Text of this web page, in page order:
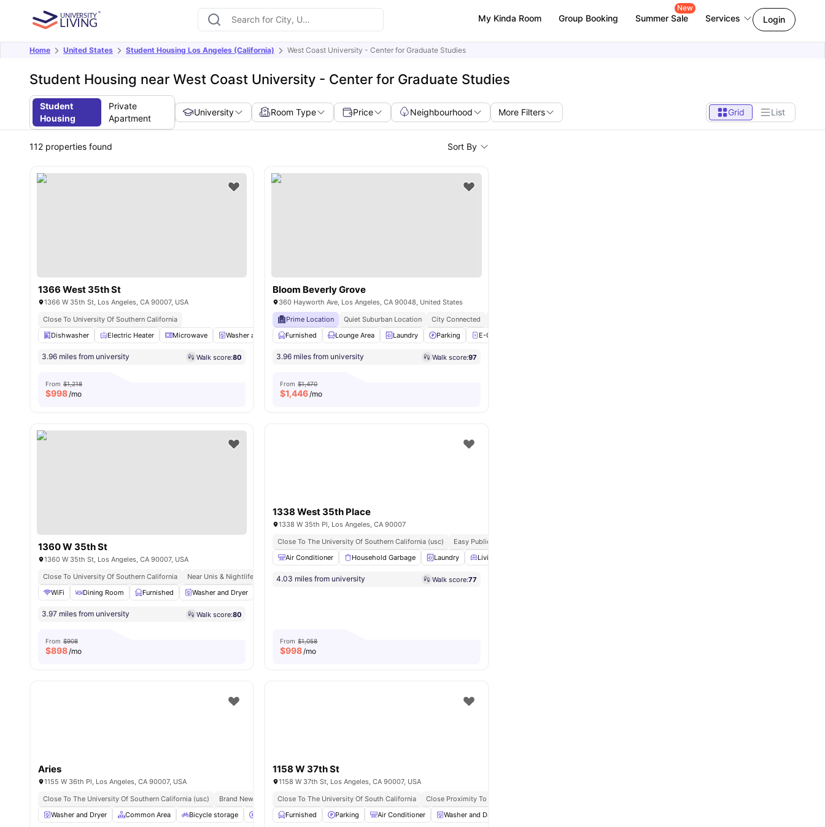
My Kinda Room Group Booking Summer Sale
New
Services Login
Home United States Student Housing Los Angeles (California) West Coast University - Center for Graduate Studies
Student Housing near West Coast University - Center for Graduate Studies
Student
Housing
Private
Apartment
University Room Type Price Neighbourhood More Filters Grid List
112 properties found Sort By
1366 West 35th St
1366 W 35th St, Los Angeles, CA 90007, USA
Close To University Of Southern California
Dishwasher
Electric Heater Microwave Washer and Dryer Oven View all12amenities
3.96 miles from university Walk score:80
From $1,218
$998/mo
Bloom Beverly Grove
360 Hayworth Ave, Los Angeles, CA 90048, United States
Prime Location
Quiet Suburban Location City Connected
Furnished
Lounge Area Laundry Parking E-Charging Station
3.96 miles from university Walk score:97
From $1,470
$1,446/mo
1360 W 35th St
1360 W 35th St, Los Angeles, CA 90007, USA
Close To University Of Southern California
Near Unis & Nightlife Walkable University Access
Student Friendly Community
WiFi
Dining Room Furnished Washer and Dryer
3.97 miles from university Walk score:80
From $908
$898/mo
1338 West 35th Place
1338 W 35th Pl, Los Angeles, CA 90007
Close To The University Of Southern California (usc)
Easy Public Transport Access
Air Conditioner
Household Garbage Laundry Living Area
4.03 miles from university Walk score:77
From $1,058
$998/mo
Aries
1155 W 36th Pl, Los Angeles, CA 90007, USA
Close To The University Of Southern California (usc)
Brand New Property Fully Furnished
All Inclusive Utilities
Washer and Dryer
Common Area Bicycle storage Parking Stove View all14 amenities
1158 W 37th St
1158 W 37th St, Los Angeles, CA 90007, USA
Close To The University Of South California
Close Proximity To Public Transportation
Furnished
Parking Air Conditioner Washer and Dryer